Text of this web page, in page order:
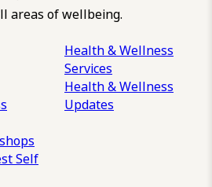
areas of wellbeing.
Self
Health & Wellness
Services
Health & Wellness
Updates